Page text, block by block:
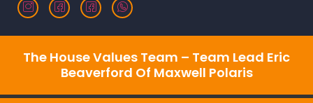
The House Values Team – Team Lead Eric
Beaverford Of Maxwell Polaris